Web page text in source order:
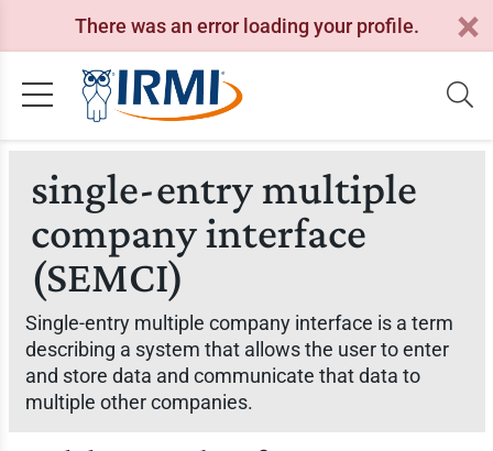
There was an error loading your profile.
single-entry multiple
company interface
(SEMCI)
Single-entry multiple company interface is a term
describing a system that allows the user to enter
and store data and communicate that data to
multiple other companies.